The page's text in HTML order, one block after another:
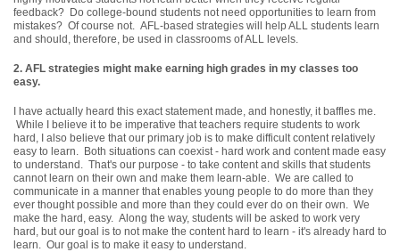
feedback? Do college-bound students not need opportunities to learn from
mistakes? Of course not. AFL-based strategies will help ALL students learn
and should, therefore, be used in classrooms of ALL levels.
2. AFL strategies might make earning high grades in my classes too
easy.
I have actually heard this exact statement made, and honestly, it baffles me.
While I believe it to be imperative that teachers require students to work
hard, I also believe that our primary job is to make difficult content relatively
easy to learn. Both situations can coexist - hard work and content made easy
to understand. That's our purpose - to take content and skills that students
cannot learn on their own and make them learn-able. We are called to
communicate in a manner that enables young people to do more than they
ever thought possible and more than they could ever do on their own. We
make the hard, easy. Along the way, students will be asked to work very
hard, but our goal is to not make the content hard to learn - it's already hard to
learn. Our goal is to make it easy to understand.